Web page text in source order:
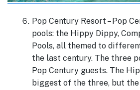
Pop Century Resort – Pop
pools: the Hippy Dippy,
Pools, all themed to
the last century. The three
Pop Century guests. The
biggest of the three, but